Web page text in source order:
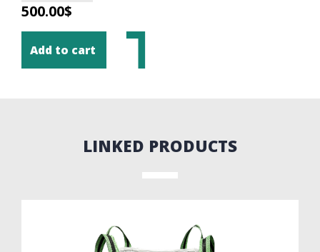
500.00$
Add to cart
LINKED PRODUCTS